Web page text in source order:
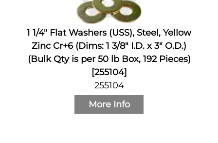
1 1/4" Flat Washers (USS), Steel, Yellow
Zinc Cr+6 (Dims: 1 3/8" I.D. x 3" O.D.)
(Bulk Qty is per 50 lb Box, 192 Pieces)
[255104]
255104
More Info